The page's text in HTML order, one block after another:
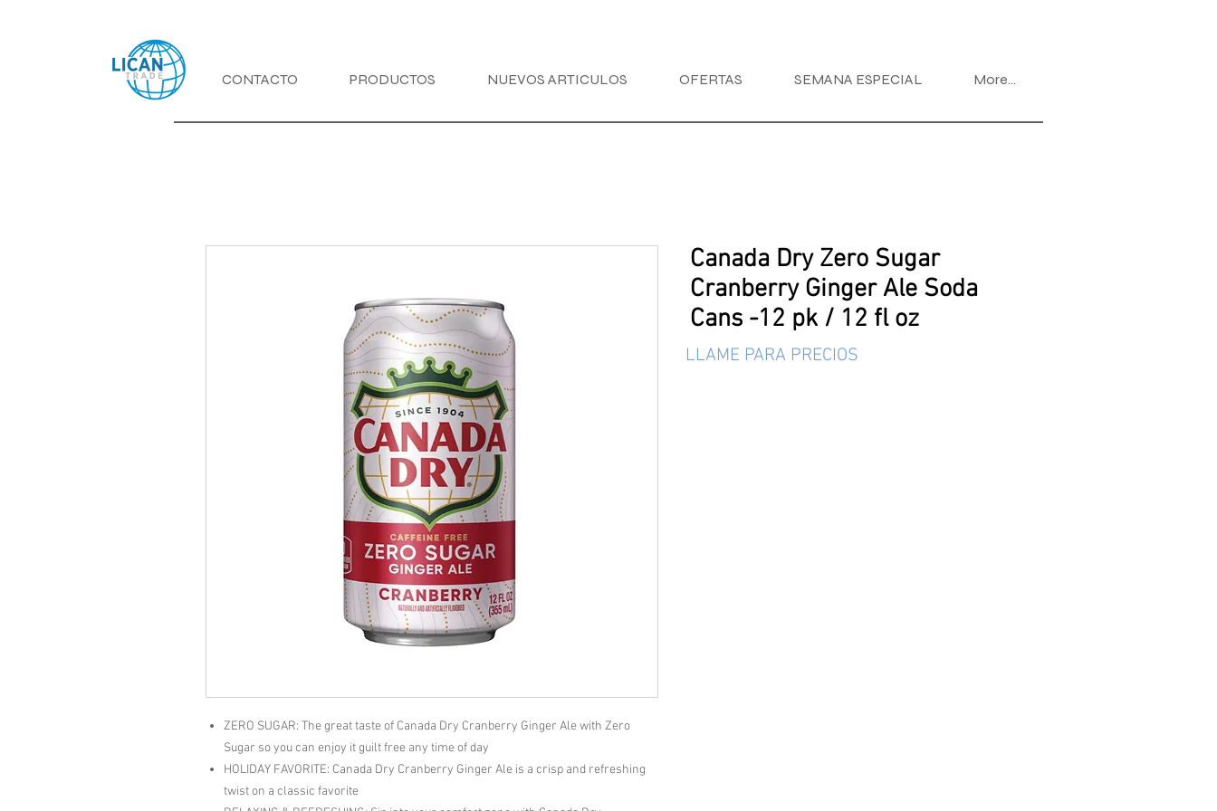
CONTACTO PRODUCTOS NUEVOS ARTICULOS OFERTAS SEMANA ESPECIAL More...
ZERO SUGAR: The great taste of Canada Dry Cranberry Ginger Ale with Zero
Sugar so you can enjoy it guilt free any time of day
HOLIDAY FAVORITE: Canada Dry Cranberry Ginger Ale is a crisp and refreshing
twist on a classic favorite
Canada Dry Zero Sugar
Cranberry Ginger Ale Soda
Cans -12 pk / 12 fl oz
LLAME PARA PRECIOS